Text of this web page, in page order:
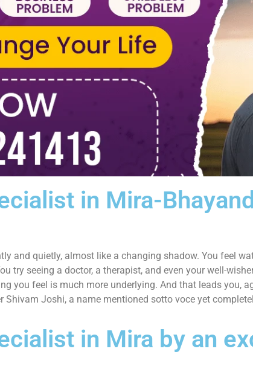
in Mira-
and quietly, almost like a changing shadow. You feel
try seeing a doctor, a therapist, and even your well-
you feel is much more underlying. And that leads you,
Shivam Joshi, a name mentioned sotto voce yet
in Mira by an